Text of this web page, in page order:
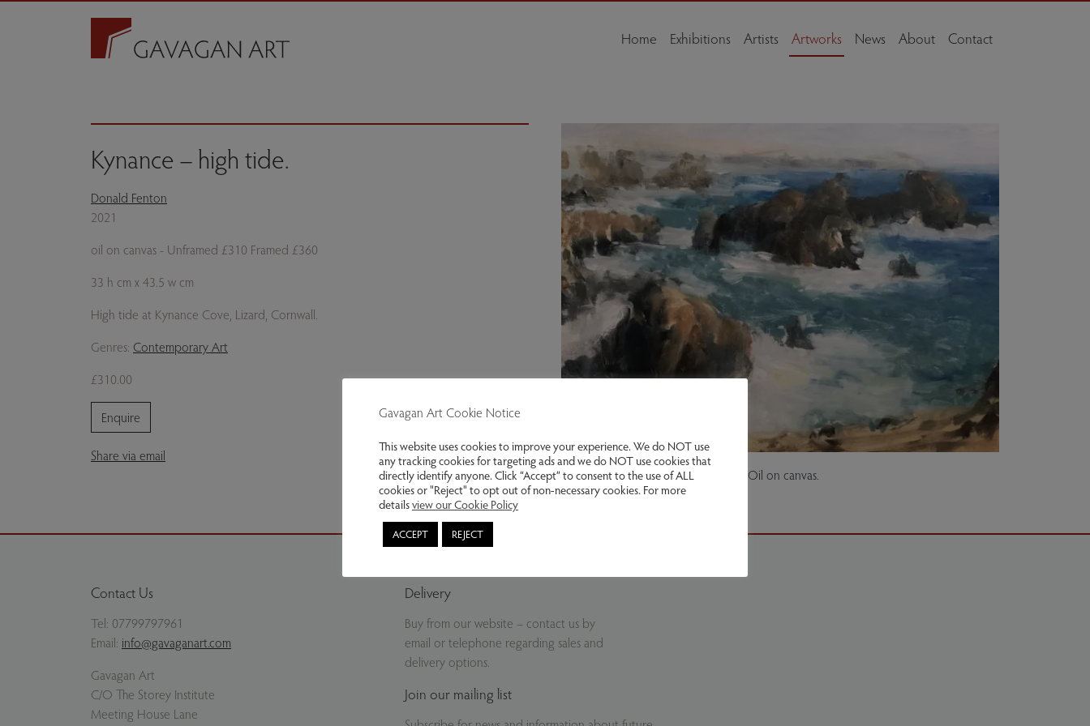
Home Exhibitions Artists Artworks News About Contact
Kynance, high tide. Lizard, Cornwall. Oil on canvas.
Kynance – high tide.
Donald Fenton
2021
oil on canvas - Unframed £310 Framed £360
33 h cm x 43.5 w cm
High tide at Kynance Cove, Lizard, Cornwall.
Genres: Contemporary Art
£310.00
Enquire
Share via email
Contact Us
Tel: 07799797961
Email: info@gavaganart.com
Gavagan Art
C/O The Storey Institute
Meeting House Lane
Delivery
Buy from our website – contact us by
email or telephone regarding sales and
delivery options.
Join our mailing list
Gavagan Art Cookie Notice
This website uses cookies to improve your experience. We do NOT use
any tracking cookies for targeting ads and we do NOT use cookies that
directly identify anyone. Click “Accept” to consent to the use of ALL
cookies or "Reject" to opt out of non-necessary cookies. For more
detailsview our Cookie Policy
ACCEPT REJECT